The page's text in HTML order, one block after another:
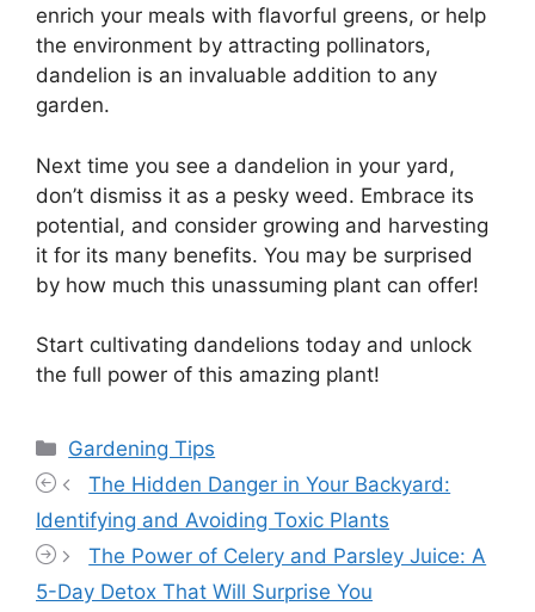
enrich your meals with flavorful greens, or help
the environment by attracting pollinators,
dandelion is an invaluable addition to any
garden.
Next time you see a dandelion in your yard,
don’t dismiss it as a pesky weed. Embrace its
potential, and consider growing and harvesting
it for its many benefits. You may be surprised
by how much this unassuming plant can offer!
Start cultivating dandelions today and unlock
the full power of this amazing plant!
Categories
Gardening Tips
The Hidden Danger in Your Backyard:
Identifying and Avoiding Toxic Plants
The Power of Celery and Parsley Juice: A
5-Day Detox That Will Surprise You